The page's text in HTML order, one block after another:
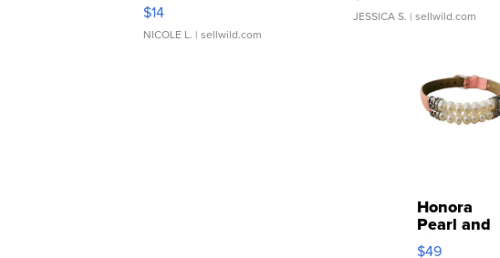
$14
NICOLE L. | sellwild.com
JESSICA S. | sellwild.com
Honora
Pearl and
Pink
$49